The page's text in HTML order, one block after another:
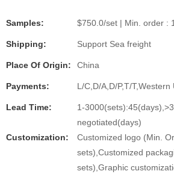
Samples: $750.0/set | Min. order :
Shipping: Support Sea freight
Place Of Origin: China
Payments: L/C,D/A,D/P,T/
Lead Time:
1-
negotiated(days)
Customization:
Customized logo (Min.
sets),Customized
sets),Graphic